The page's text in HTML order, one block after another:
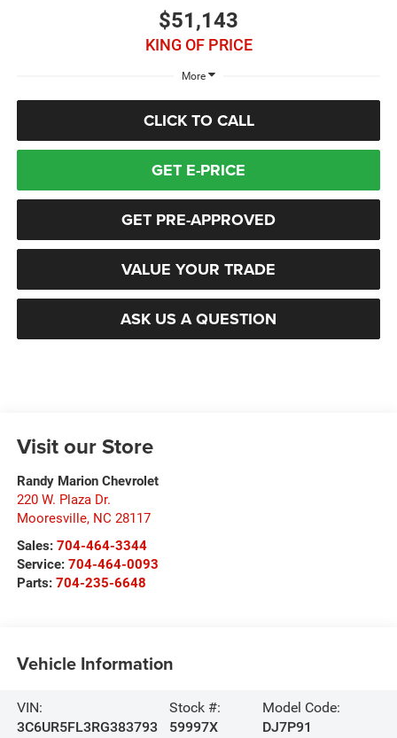
$51,143
KING OF PRICE
More
CLICK TO CALL
GET E-PRICE
GET PRE-APPROVED
VALUE YOUR TRADE
ASK US A QUESTION
Visit our Store
Randy Marion Chevrolet
220 W. Plaza Dr.
Mooresville, NC 28117
Sales: 704-464-3344
Service: 704-464-0093
Parts: 704-235-6648
Vehicle Information
VIN:
3C6UR5FL3RG383793
Stock #:
59997X
Model Code:
DJ7P91